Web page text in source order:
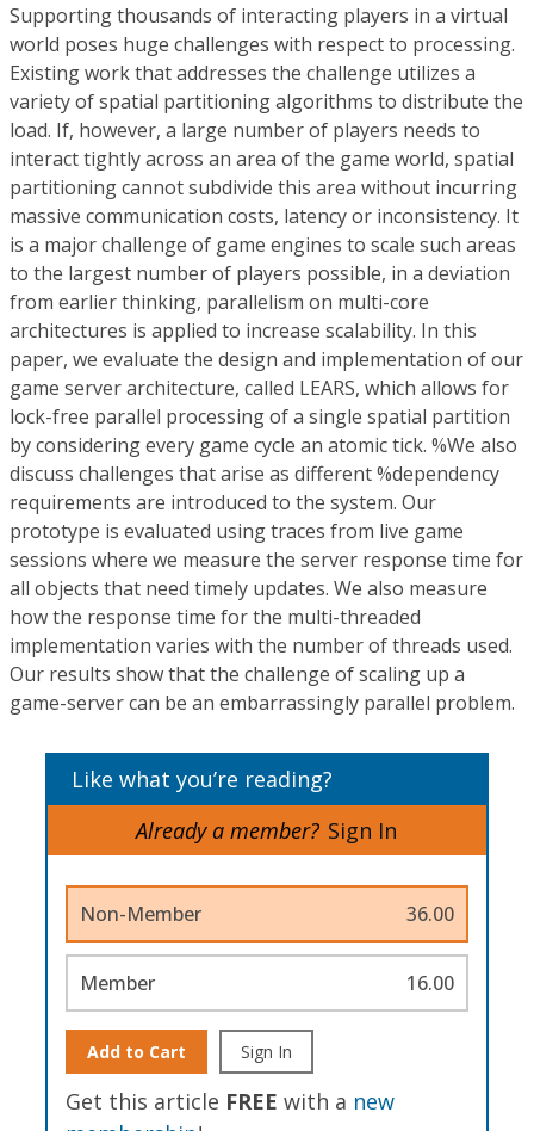
Supporting thousands of interacting players in a virtual
world poses huge challenges with respect to processing.
Existing work that addresses the challenge utilizes a
variety of spatial partitioning algorithms to distribute the
load. If, however, a large number of players needs to
interact tightly across an area of the game world, spatial
partitioning cannot subdivide this area without incurring
massive communication costs, latency or inconsistency. It
is a major challenge of game engines to scale such areas
to the largest number of players possible, in a deviation
from earlier thinking, parallelism on multi-core
architectures is applied to increase scalability. In this
paper, we evaluate the design and implementation of our
game server architecture, called LEARS, which allows for
lock-free parallel processing of a single spatial partition
by considering every game cycle an atomic tick. %We also
discuss challenges that arise as different %dependency
requirements are introduced to the system. Our
prototype is evaluated using traces from live game
sessions where we measure the server response time for
all objects that need timely updates. We also measure
how the response time for the multi-threaded
implementation varies with the number of threads used.
Our results show that the challenge of scaling up a
game-server can be an embarrassingly parallel problem.
Like what you’re reading?
Already a member? Sign In
Non-Member 36.00
Member 16.00
Add to Cart Sign In
Get this article FREE with a new